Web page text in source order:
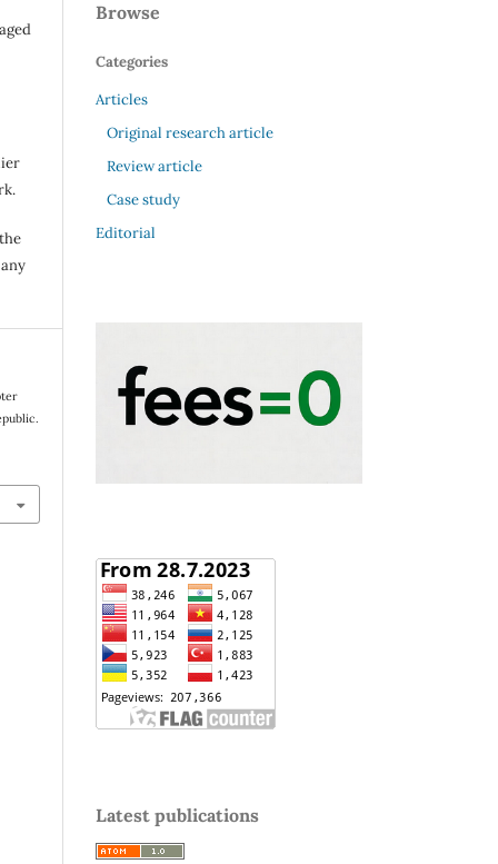
Browse
Categories
Articles
Original research article
Review article
Case study
Editorial
Latest publications